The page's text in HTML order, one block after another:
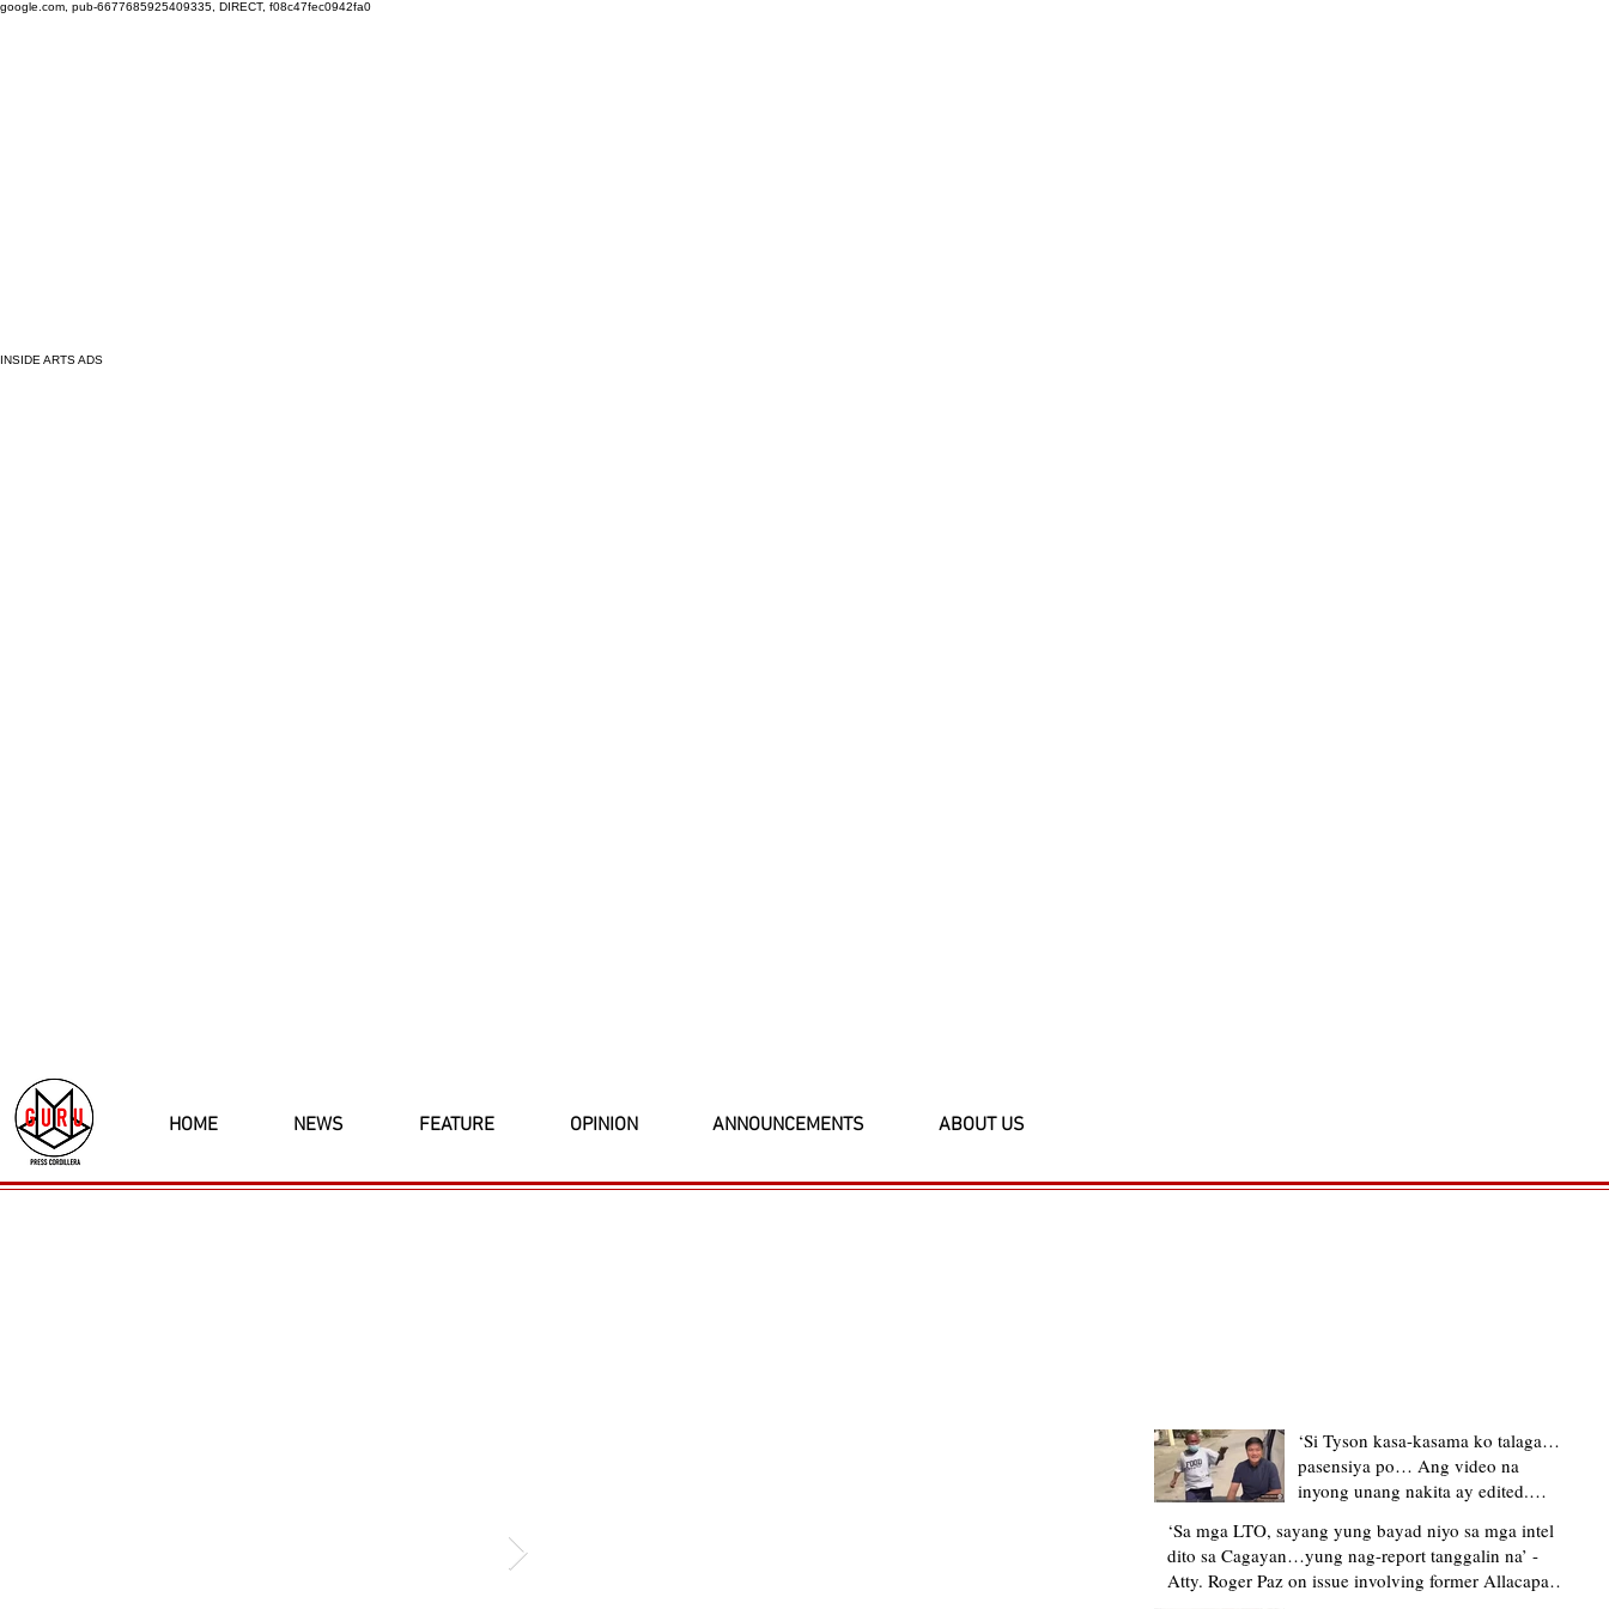
google.com, pub-6677685925409335, DIRECT, f08c47fec0942fa0
INSIDE ARTS ADS
HOME NEWS FEATURE OPINION ANNOUNCEMENTS ABOUT US
‘Si Tyson kasa-kasama ko talaga…
pasensiya po… Ang video na
inyong unang nakita ay edited.
upload’ – former Allacapan Mayor
apologizes, explains video taken out
of context
‘Sa mga LTO, sayang yung bayad niyo sa mga intel
dito sa Cagayan…yung nag-report tanggalin na’ -
Atty. Roger Paz on issue involving former Allacapan